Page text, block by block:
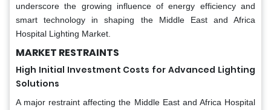
underscore the growing influence of energy efficiency and
smart technology in shaping the Middle East and Africa
Hospital Lighting Market.
MARKET RESTRAINTS
High Initial Investment Costs for Advanced Lighting
Solutions
A major restraint affecting the Middle East and Africa Hospital